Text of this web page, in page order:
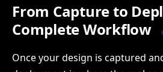
From Capture to
Complete Workflow
Once your design is captured